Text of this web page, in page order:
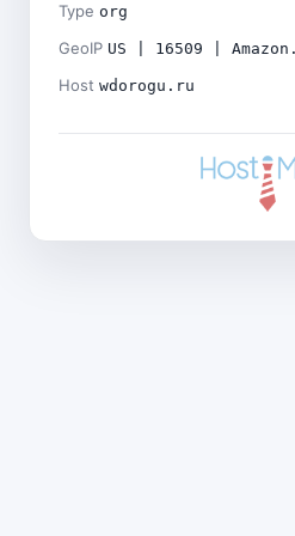
Type org
GeoIP US | 16509 |
Host wdorogu.ru